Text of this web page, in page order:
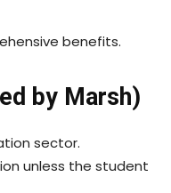
benefits.
by Marsh)
sector.
unless the student